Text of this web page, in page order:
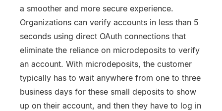
a smoother and more secure experience.
Organizations can verify accounts in less than 5
seconds using direct OAuth connections that
eliminate the reliance on microdeposits to verify
an account. With microdeposits, the customer
typically has to wait anywhere from one to three
business days for these small deposits to show
up on their account, and then they have to log in